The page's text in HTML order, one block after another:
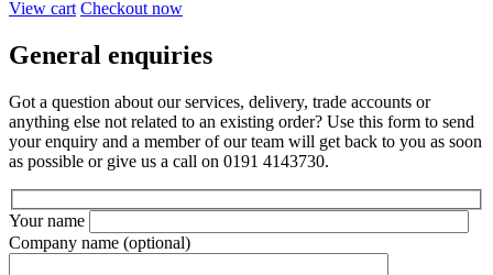
View cart Checkout now
General enquiries
Got a question about our services, delivery, trade accounts or
anything else not related to an existing order? Use this form to send
your enquiry and a member of our team will get back to you as soon
as possible or give us a call on 0191 4143730.
Your name
Company name (optional)